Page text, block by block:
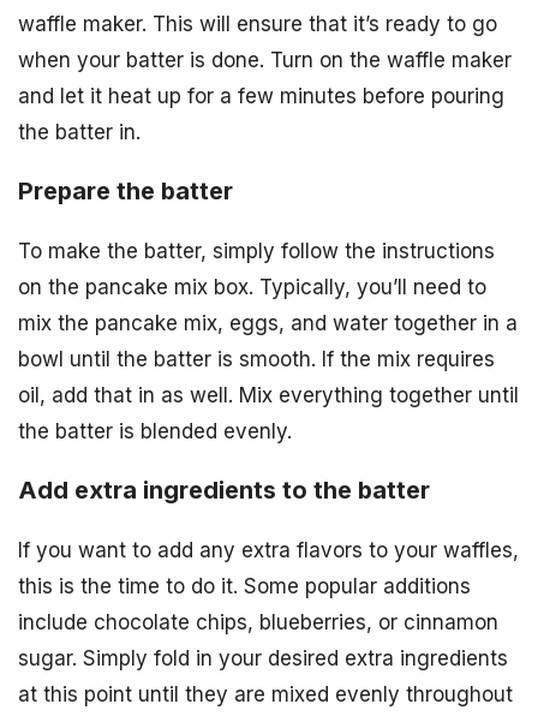
waffle maker. This will ensure that it’s ready to go
when your batter is done. Turn on the waffle maker
and let it heat up for a few minutes before pouring
the batter in.
Prepare the batter
To make the batter, simply follow the instructions
on the pancake mix box. Typically, you’ll need to
mix the pancake mix, eggs, and water together in a
bowl until the batter is smooth. If the mix requires
oil, add that in as well. Mix everything together until
the batter is blended evenly.
Add extra ingredients to the batter
If you want to add any extra flavors to your waffles,
this is the time to do it. Some popular additions
include chocolate chips, blueberries, or cinnamon
sugar. Simply fold in your desired extra ingredients
at this point until they are mixed evenly throughout